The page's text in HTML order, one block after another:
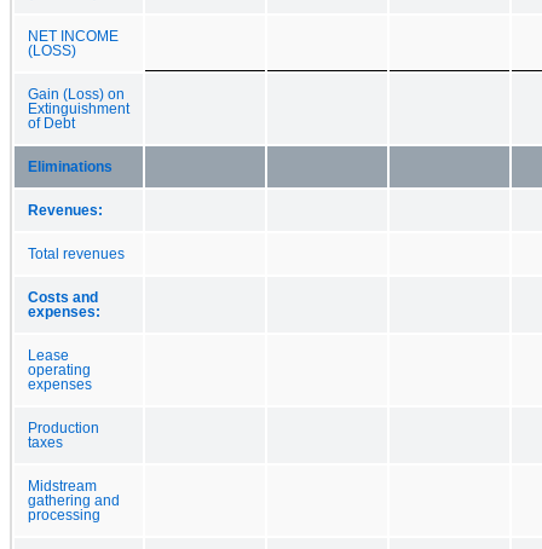
NET INCOME
(LOSS)
Gain (Loss) on
Extinguishment
of Debt
Eliminations
Revenues:
Total revenues
Costs and
expenses:
Lease
operating
expenses
Production
taxes
Midstream
gathering and
processing